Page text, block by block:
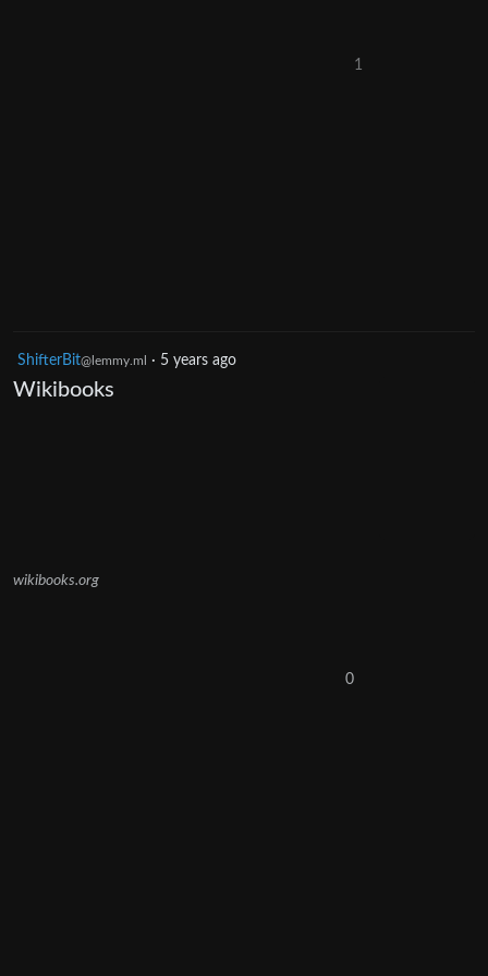
1
ShifterBit@lemmy.ml · 5 years ago
Wikibooks
wikibooks.org
0